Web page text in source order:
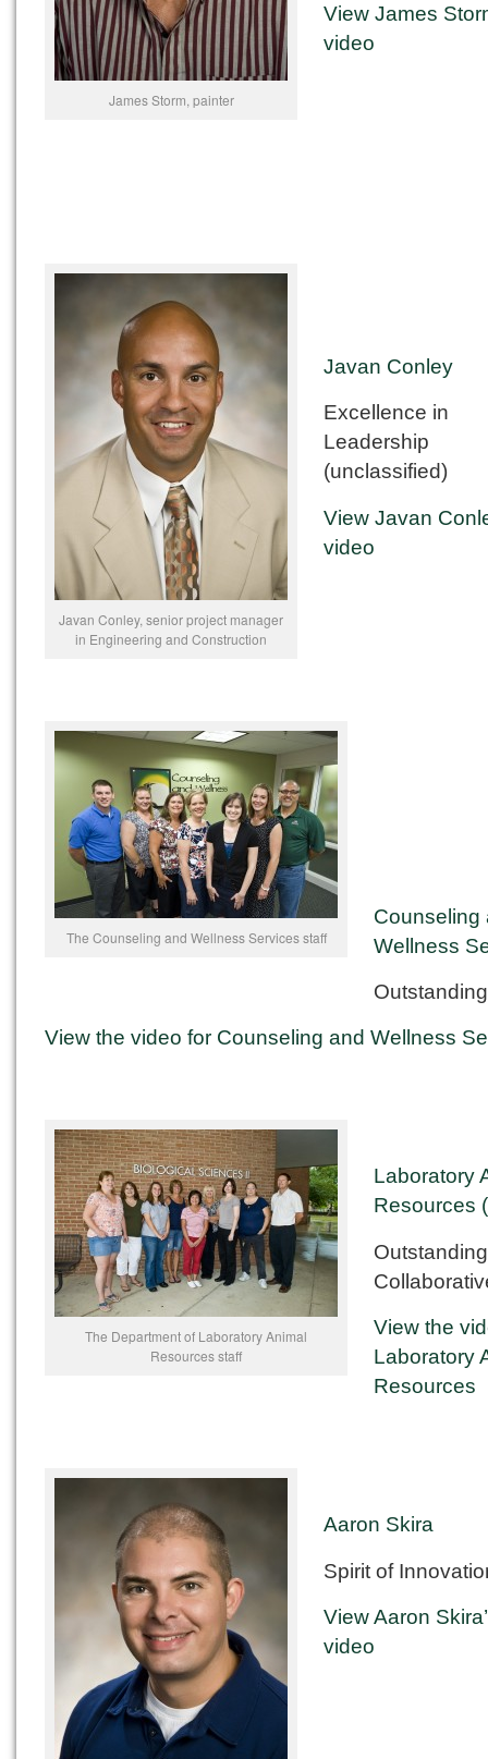
James Storm, painter
View James
video
Javan Conley, senior project manager
in Engineering and Construction
Javan Conley
Excellence in
Leadership
(unclassified)
View Javan
video
The Counseling and Wellness Services staff
Counseling
Wellness
View the video for Counseling and Wellness
The Department of Laboratory Animal
Resources staff
Laboratory
Resources
Outstanding
View the
Laboratory
Resources
Aaron Skira
Spirit of
View Aaron
video